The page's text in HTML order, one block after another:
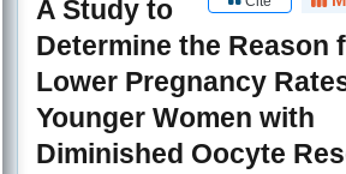
A Study to
Determine the Reason
Lower Pregnancy
Younger Women with
Diminished Oocyte